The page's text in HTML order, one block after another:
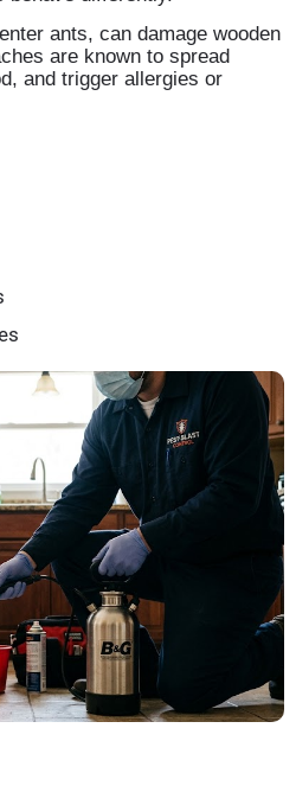
ants, can damage wooden
are known to spread
and trigger allergies or